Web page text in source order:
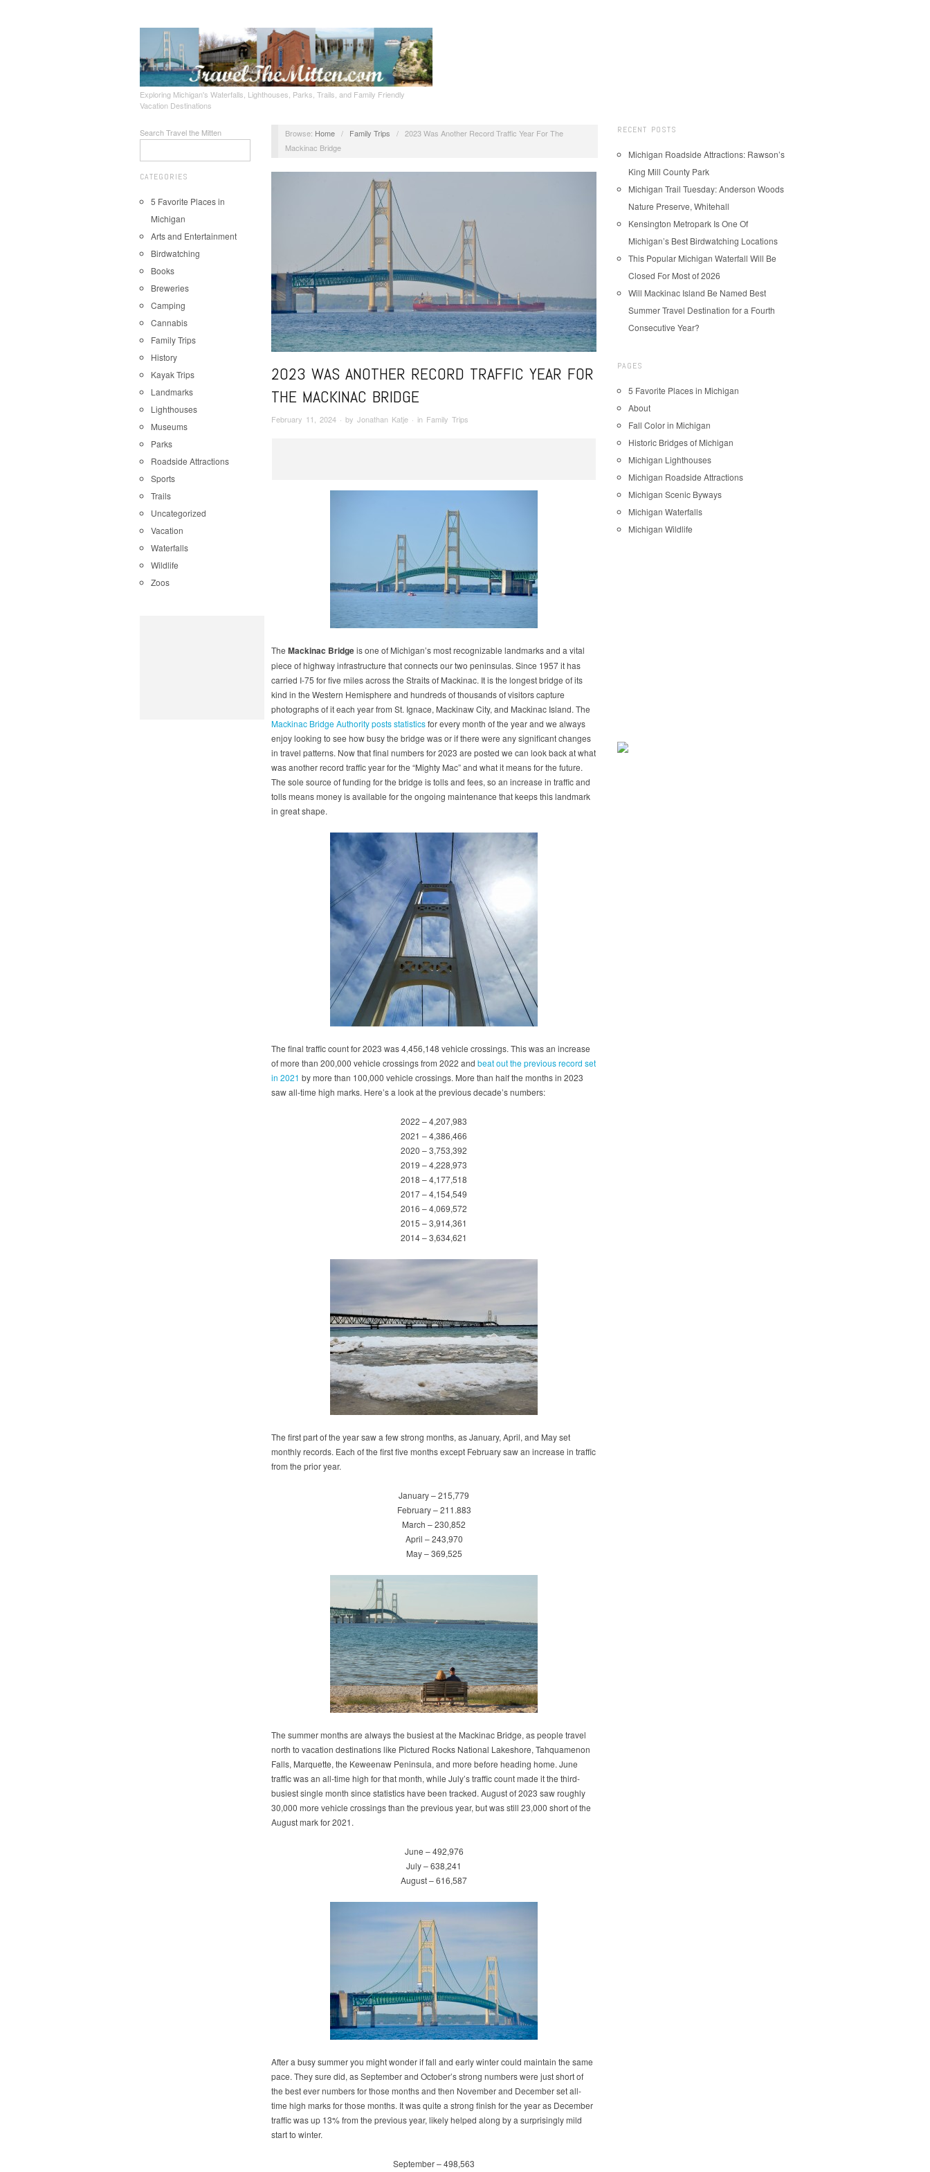
Exploring Michigan's Waterfalls, Lighthouses, Parks, Trails, and Family Friendly
Vacation Destinations
Search Travel the Mitten
CATEGORIES
5 Favorite Places in
Michigan
Arts and Entertainment
Birdwatching
Books
Breweries
Camping
Cannabis
Family Trips
History
Kayak Trips
Landmarks
Lighthouses
Museums
Parks
Roadside Attractions
Sports
Trails
Uncategorized
Vacation
Waterfalls
Wildlife
Zoos
Browse: Home / Family Trips / 2023 Was Another Record Traffic Year For The
Mackinac Bridge
2023 WAS ANOTHER RECORD TRAFFIC YEAR FOR
THE MACKINAC BRIDGE
February 11, 2024 · by Jonathan Katje · in Family Trips
The Mackinac Bridgeis one of Michigan’s most recognizable landmarks and a vital
piece of highway infrastructure that connects our two peninsulas. Since 1957 it has
carried I-75 for five miles across the Straits of Mackinac. It is the longest bridge of its
kind in the Western Hemisphere and hundreds of thousands of visitors capture
photographs of it each year from St. Ignace, Mackinaw City, and Mackinac Island. The
Mackinac Bridge Authority posts statisticsfor every month of the year and we always
enjoy looking to see how busy the bridge was or if there were any significant changes
in travel patterns. Now that final numbers for 2023 are posted we can look back at what
was another record traffic year for the “Mighty Mac” and what it means for the future.
The sole source of funding for the bridge is tolls and fees, so an increase in traffic and
tolls means money is available for the ongoing maintenance that keeps this landmark
in great shape.
The final traffic count for 2023 was 4,456,148 vehicle crossings. This was an increase
of more than 200,000 vehicle crossings from 2022 and beat out the previous record set
in 2021 by more than 100,000 vehicle crossings. More than half the months in 2023
saw all-time high marks. Here’s a look at the previous decade’s numbers:
2022 – 4,207,983
2021 – 4,386,466
2020 – 3,753,392
2019 – 4,228,973
2018 – 4,177,518
2017 – 4,154,549
2016 – 4,069,572
2015 – 3,914,361
2014 – 3,634,621
The first part of the year saw a few strong months, as January, April, and May set
monthly records. Each of the first five months except February saw an increase in traffic
from the prior year.
January – 215,779
February – 211.883
March – 230,852
April – 243,970
May – 369,525
The summer months are always the busiest at the Mackinac Bridge, as people travel
north to vacation destinations like Pictured Rocks National Lakeshore, Tahquamenon
Falls, Marquette, the Keweenaw Peninsula, and more before heading home. June
traffic was an all-time high for that month, while July’s traffic count made it the third-
busiest single month since statistics have been tracked. August of 2023 saw roughly
30,000 more vehicle crossings than the previous year, but was still 23,000 short of the
August mark for 2021.
June – 492,976
July – 638,241
August – 616,587
After a busy summer you might wonder if fall and early winter could maintain the same
pace. They sure did, as September and October’s strong numbers were just short of
the best ever numbers for those months and then November and December set all-
time high marks for those months. It was quite a strong finish for the year as December
traffic was up 13% from the previous year, likely helped along by a surprisingly mild
start to winter.
September – 498,563
RECENT POSTS
Michigan Roadside Attractions: Rawson’s
King Mill County Park
Michigan Trail Tuesday: Anderson Woods
Nature Preserve, Whitehall
Kensington Metropark Is One Of
Michigan’s Best Birdwatching Locations
This Popular Michigan Waterfall Will Be
Closed For Most of 2026
Will Mackinac Island Be Named Best
Summer Travel Destination for a Fourth
Consecutive Year?
PAGES
5 Favorite Places in Michigan
About
Fall Color in Michigan
Historic Bridges of Michigan
Michigan Lighthouses
Michigan Roadside Attractions
Michigan Scenic Byways
Michigan Waterfalls
Michigan Wildlife